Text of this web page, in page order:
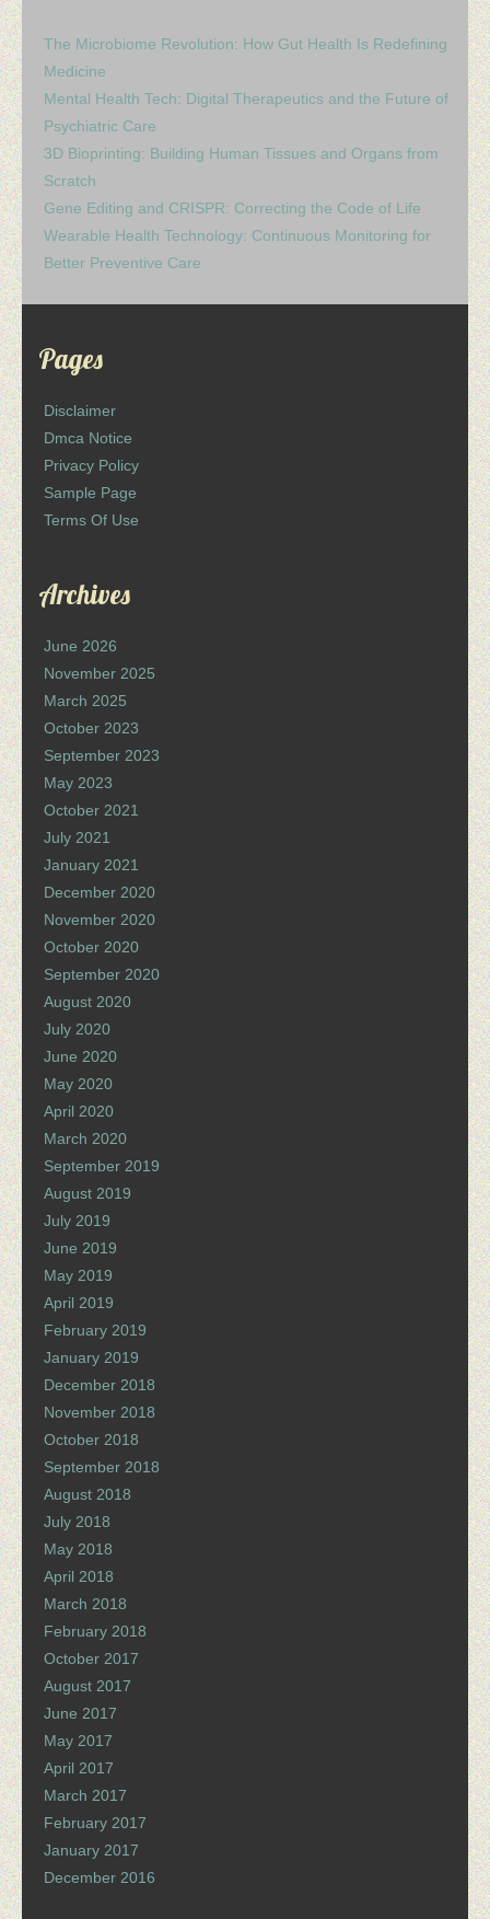
The Microbiome Revolution: How Gut Health Is Redefining
Medicine
Mental Health Tech: Digital Therapeutics and the Future of
Psychiatric Care
3D Bioprinting: Building Human Tissues and Organs from
Scratch
Gene Editing and CRISPR: Correcting the Code of Life
Wearable Health Technology: Continuous Monitoring for
Better Preventive Care
Pages
Disclaimer
Dmca Notice
Privacy Policy
Sample Page
Terms Of Use
Archives
June 2026
November 2025
March 2025
October 2023
September 2023
May 2023
October 2021
July 2021
January 2021
December 2020
November 2020
October 2020
September 2020
August 2020
July 2020
June 2020
May 2020
April 2020
March 2020
September 2019
August 2019
July 2019
June 2019
May 2019
April 2019
February 2019
January 2019
December 2018
November 2018
October 2018
September 2018
August 2018
July 2018
May 2018
April 2018
March 2018
February 2018
October 2017
August 2017
June 2017
May 2017
April 2017
March 2017
February 2017
January 2017
December 2016